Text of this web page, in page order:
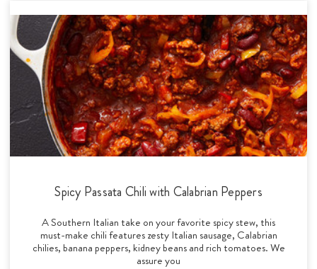
Spicy Passata Chili with Calabrian Peppers
A Southern Italian take on your favorite spicy stew, this
must-make chili features zesty Italian sausage, Calabrian
chilies, banana peppers, kidney beans and rich tomatoes. We
assure you